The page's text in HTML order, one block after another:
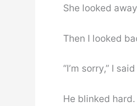
She looked
Then I looked
“I’m sorry,” I
He blinked hard.